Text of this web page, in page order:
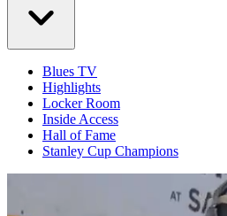
Blues TV
Highlights
Locker Room
Inside Access
Hall of Fame
Stanley Cup Champions